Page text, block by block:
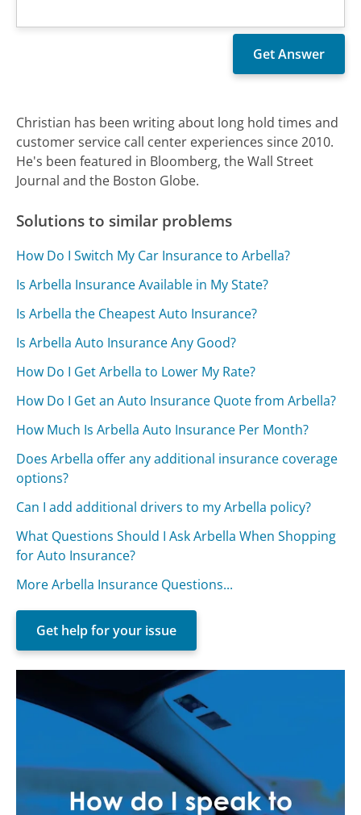
Christian has been writing about long hold times and
customer service call center experiences since 2010.
He's been featured in Bloomberg, the Wall Street
Journal and the Boston Globe.
Solutions to similar problems
How Do I Switch My Car Insurance to Arbella?
Is Arbella Insurance Available in My State?
Is Arbella the Cheapest Auto Insurance?
Is Arbella Auto Insurance Any Good?
How Do I Get Arbella to Lower My Rate?
How Do I Get an Auto Insurance Quote from Arbella?
How Much Is Arbella Auto Insurance Per Month?
Does Arbella offer any additional insurance coverage
options?
Can I add additional drivers to my Arbella policy?
What Questions Should I Ask Arbella When Shopping
for Auto Insurance?
More Arbella Insurance Questions...
Get help for your issue